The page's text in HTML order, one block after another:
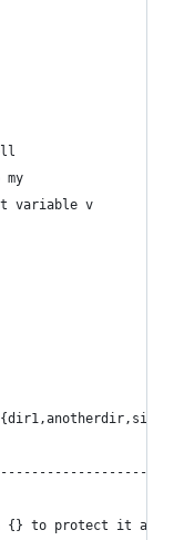
variable v
{} to protect it